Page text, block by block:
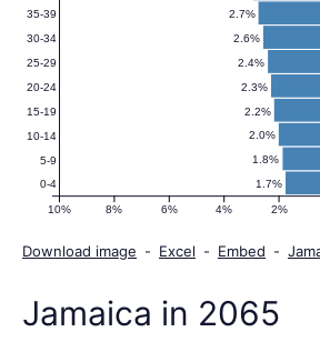
1.7%
1.8%
2.0%
2.2%
2.3%
2.4%
2.6%
2.7%
10% 8% 6% 4% 2%
0-4
5-9
10-14
15-19
20-24
25-29
30-34
35-39
Download image - Excel - Embed -
Jamaica in 2065